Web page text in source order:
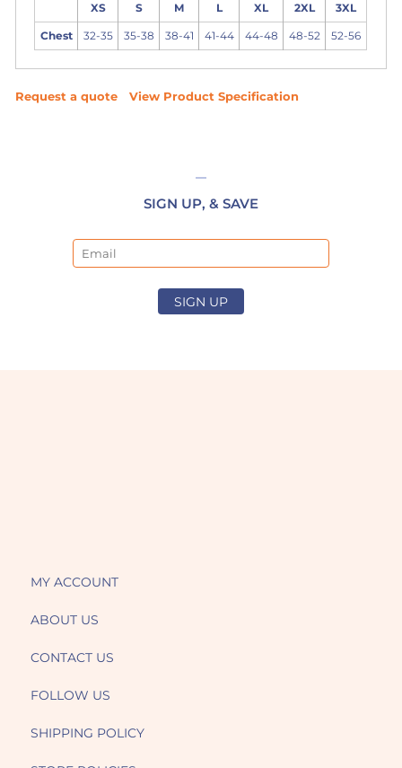
XS S M L XL 2XL 3XL
Chest 32-35 35-38 38-41 41-44 44-48 48-52 52-56
Request a quote View Product Specification
SIGN UP, & SAVE
SIGN UP
MY ACCOUNT
ABOUT US
CONTACT US
FOLLOW US
SHIPPING POLICY